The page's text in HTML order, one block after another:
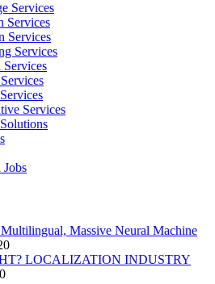
Services
Services
Services
Services
Services
Services
Jobs
Massive Neural Machine
LOCALIZATION INDUSTRY